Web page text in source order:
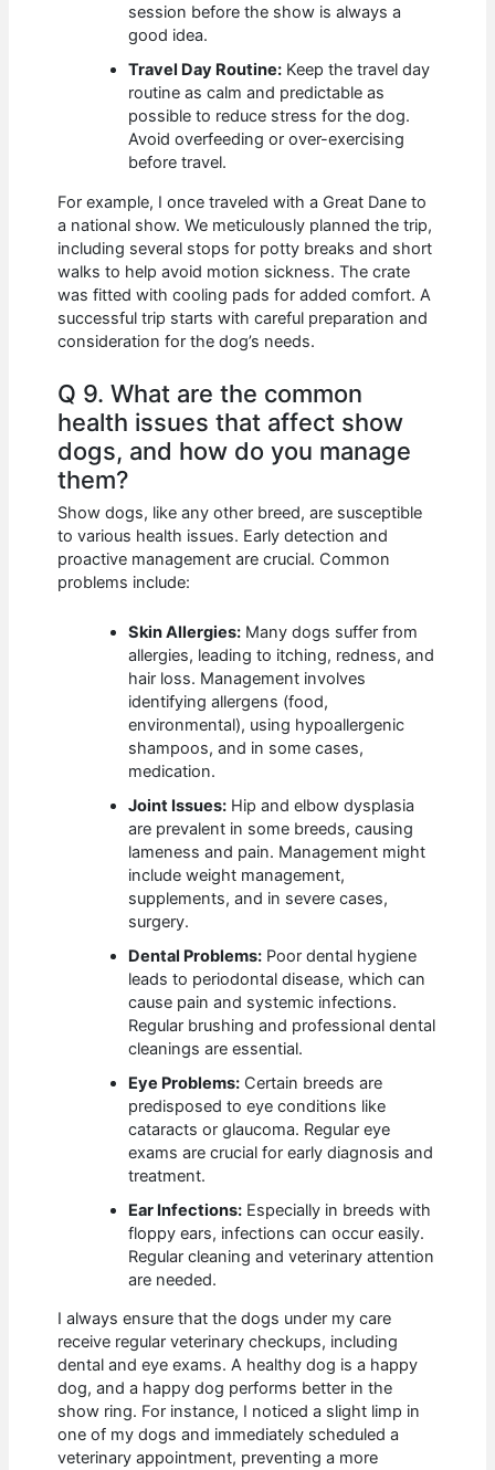
session before the show is always a
good idea.
Travel Day Routine: Keep the travel day
routine as calm and predictable as
possible to reduce stress for the dog.
Avoid overfeeding or over-exercising
before travel.
For example, I once traveled with a Great Dane to
a national show. We meticulously planned the trip,
including several stops for potty breaks and short
walks to help avoid motion sickness. The crate
was fitted with cooling pads for added comfort. A
successful trip starts with careful preparation and
consideration for the dog’s needs.
Q 9. What are the common
health issues that affect show
dogs, and how do you manage
them?
Show dogs, like any other breed, are susceptible
to various health issues. Early detection and
proactive management are crucial. Common
problems include:
Skin Allergies: Many dogs suffer from
allergies, leading to itching, redness, and
hair loss. Management involves
identifying allergens (food,
environmental), using hypoallergenic
shampoos, and in some cases,
medication.
Joint Issues: Hip and elbow dysplasia
are prevalent in some breeds, causing
lameness and pain. Management might
include weight management,
supplements, and in severe cases,
surgery.
Dental Problems: Poor dental hygiene
leads to periodontal disease, which can
cause pain and systemic infections.
Regular brushing and professional dental
cleanings are essential.
Eye Problems: Certain breeds are
predisposed to eye conditions like
cataracts or glaucoma. Regular eye
exams are crucial for early diagnosis and
treatment.
Ear Infections: Especially in breeds with
floppy ears, infections can occur easily.
Regular cleaning and veterinary attention
are needed.
I always ensure that the dogs under my care
receive regular veterinary checkups, including
dental and eye exams. A healthy dog is a happy
dog, and a happy dog performs better in the
show ring. For instance, I noticed a slight limp in
one of my dogs and immediately scheduled a
veterinary appointment, preventing a more